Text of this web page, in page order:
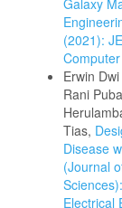
(2021):
Erwin
Rani
Tias,
Disease
(Journal
Electrical